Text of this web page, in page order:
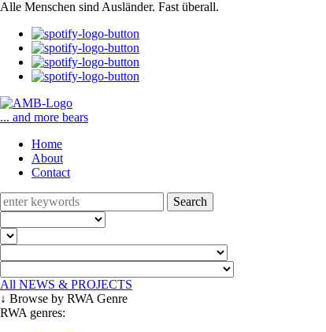
Alle Menschen sind Ausländer. Fast überall.
... and more bears
Home
About
Contact
Search
All NEWS & PROJECTS
↓ Browse by RWA Genre
RWA genres: